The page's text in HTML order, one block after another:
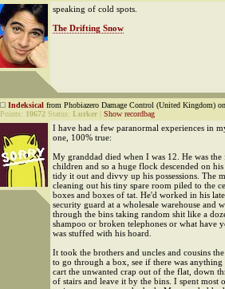
speaking of cold spots.
The Drifting Snow
Indeksical from Phobiazero Damage Control (United Kingdom)
Points: 10672 Status: Lurker Show recordbag
I have had a few paranormal experiences in
one, 100% true:
My granddad died when I was 12. He was
children and so a huge flock descended on
tidy it out and divvy up his possessions. The
cleaning out his tiny spare room piled to the
boxes and boxes of tat. He'd worked in his
security guard at a wholesale warehouse and
through the bins taking random shit like a
shampoo or broken telephones or what have
was stuffed with his hoard.
It took the brothers and uncles and cousins
to go through a box, see if there was
cart the unwanted crap out of the flat, down
of stairs and leave it by the bins. I spent most